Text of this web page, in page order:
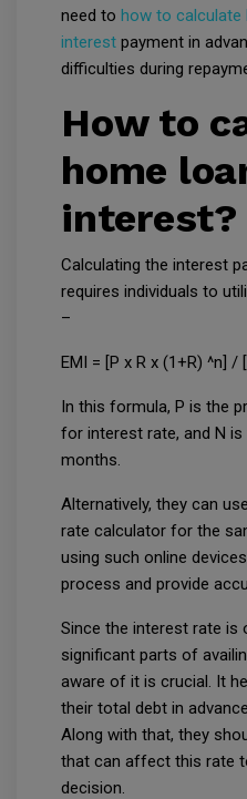
need to how to calculate
interest payment in
difficulties during
How to
home
interest?
Calculating the interest
requires individuals to
–
EMI = [P x R x (1+R) ^n] /
In this formula, P is the
for interest rate, and N
months.
Alternatively, they can
rate calculator for the
using such online
process and provide
Since the interest rate
significant parts of
aware of it is crucial. It
their total debt in
Along with that, they
that can affect this rate
decision.